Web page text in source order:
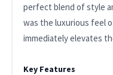
perfect blend of style
was the luxurious feel
immediately elevates
Key Features